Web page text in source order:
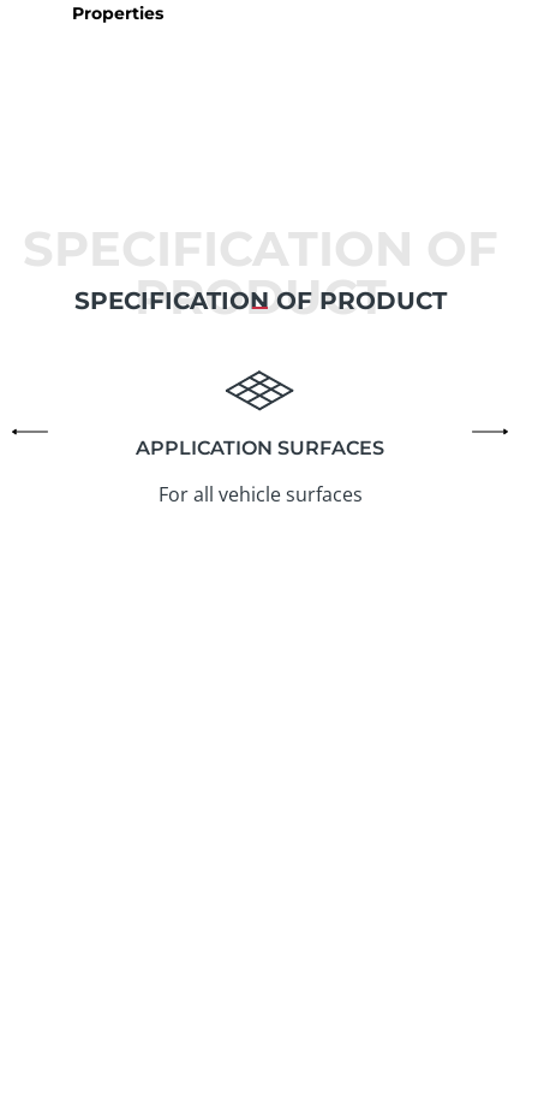
Properties
SPECIFICATION OF
PRODUCT
SPECIFICATION OF PRODUCT
APPLICATION SURFACES
For all vehicle surfaces